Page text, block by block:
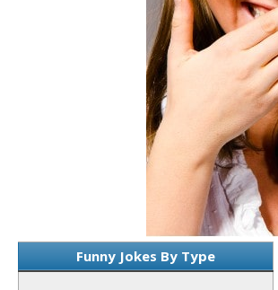
Funny Jokes By Type